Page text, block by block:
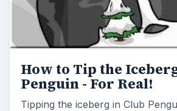
How to Tip the
Penguin - For Real!
Tipping the iceberg in Club